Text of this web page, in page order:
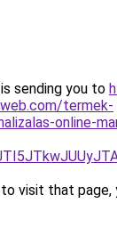
sending you to
termek-
online-
visit that page,